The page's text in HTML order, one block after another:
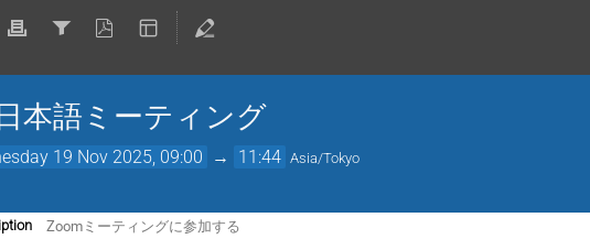
本語ミーティング
19 Nov 2025, 09:00 → 11:44 Asia/Tokyo
Zoomミーティングに参加する